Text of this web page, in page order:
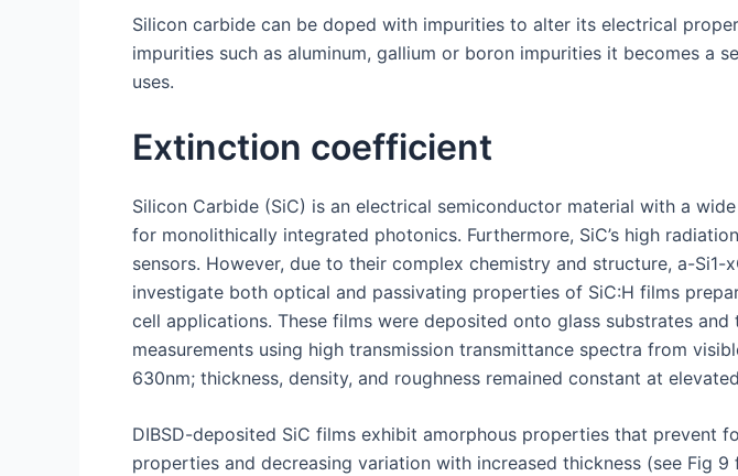
Silicon carbide can be doped with impurities to alter its electrical
impurities such as aluminum, gallium or boron impurities it becomes
uses.
Extinction coefficient
Silicon Carbide (SiC) is an electrical semiconductor material with a
for monolithically integrated photonics. Furthermore, SiC’s high
sensors. However, due to their complex chemistry and structure, a-
investigate both optical and passivating properties of SiC:H films
cell applications. These films were deposited onto glass substrates
measurements using high transmission transmittance spectra from
630nm; thickness, density, and roughness remained constant at
DIBSD-deposited SiC films exhibit amorphous properties that prevent
properties and decreasing variation with increased thickness (see Fig